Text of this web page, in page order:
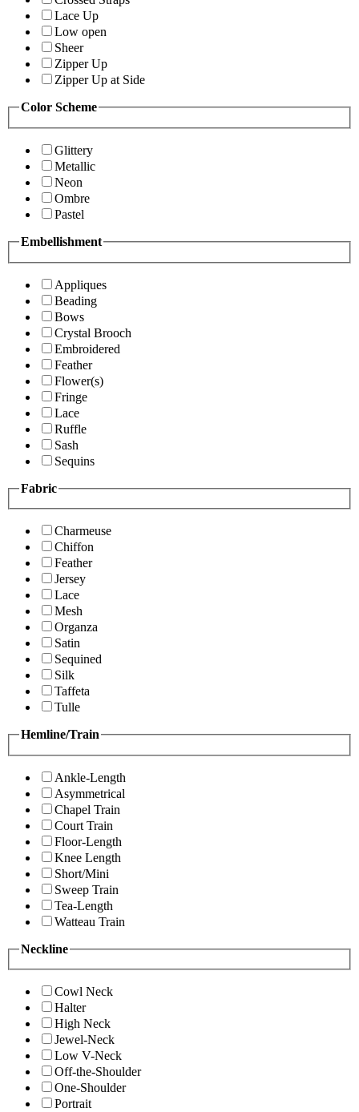
Lace Up
Low open
Sheer
Zipper Up
Zipper Up at Side
Color Scheme
Glittery
Metallic
Neon
Ombre
Pastel
Embellishment
Appliques
Beading
Bows
Crystal Brooch
Embroidered
Feather
Flower(s)
Fringe
Lace
Ruffle
Sash
Sequins
Fabric
Charmeuse
Chiffon
Feather
Jersey
Lace
Mesh
Organza
Satin
Sequined
Silk
Taffeta
Tulle
Hemline/Train
Ankle-Length
Asymmetrical
Chapel Train
Court Train
Floor-Length
Knee Length
Short/Mini
Sweep Train
Tea-Length
Watteau Train
Neckline
Cowl Neck
Halter
High Neck
Jewel-Neck
Low V-Neck
Off-the-Shoulder
One-Shoulder
Portrait